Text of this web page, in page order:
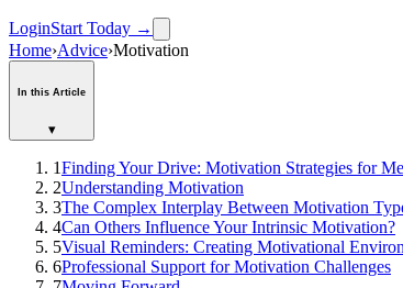
LoginStart Today →
Home›Advice›Motivation
In this Article
▾
1Finding Your Drive: Motivation Strategies for
2Understanding Motivation
3The Complex Interplay Between Motivation
4Can Others Influence Your Intrinsic Motivation?
5Visual Reminders: Creating Motivational
6Professional Support for Motivation Challenges